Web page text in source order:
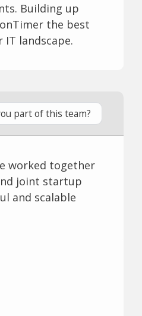
Building up
the best
landscape.
part of this team?
worked together
joint startup
and scalable